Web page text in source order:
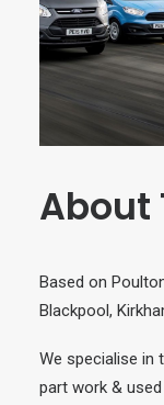
About
Based on
Blackpool,
We specialise in
part work &